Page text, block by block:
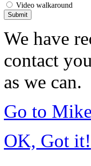
Video walkaround
Submit
We have
contact
as we can.
Go to
OK, Got it!